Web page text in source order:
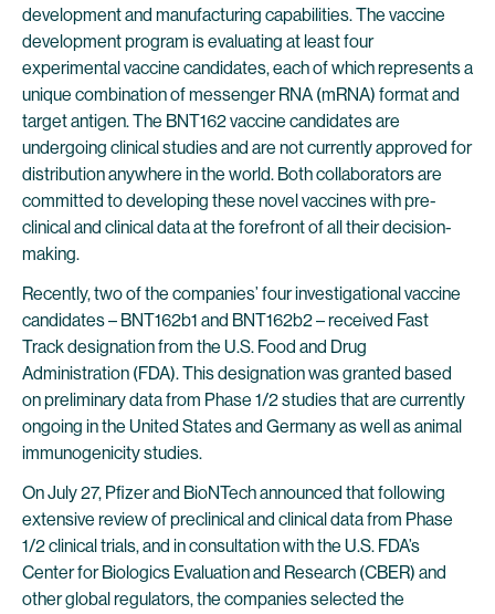
development and manufacturing capabilities. The vaccine
development program is evaluating at least four
experimental vaccine candidates, each of which represents a
unique combination of messenger RNA (mRNA) format and
target antigen. The BNT162 vaccine candidates are
undergoing clinical studies and are not currently approved for
distribution anywhere in the world. Both collaborators are
committed to developing these novel vaccines with pre-
clinical and clinical data at the forefront of all their decision-
making.
Recently, two of the companies’ four investigational vaccine
candidates – BNT162b1 and BNT162b2 – received Fast
Track designation from the U.S. Food and Drug
Administration (FDA). This designation was granted based
on preliminary data from Phase 1/2 studies that are currently
ongoing in the United States and Germany as well as animal
immunogenicity studies.
On July 27, Pfizer and BioNTech announced that following
extensive review of preclinical and clinical data from Phase
1/2 clinical trials, and in consultation with the U.S. FDA’s
Center for Biologics Evaluation and Research (CBER) and
other global regulators, the companies selected the